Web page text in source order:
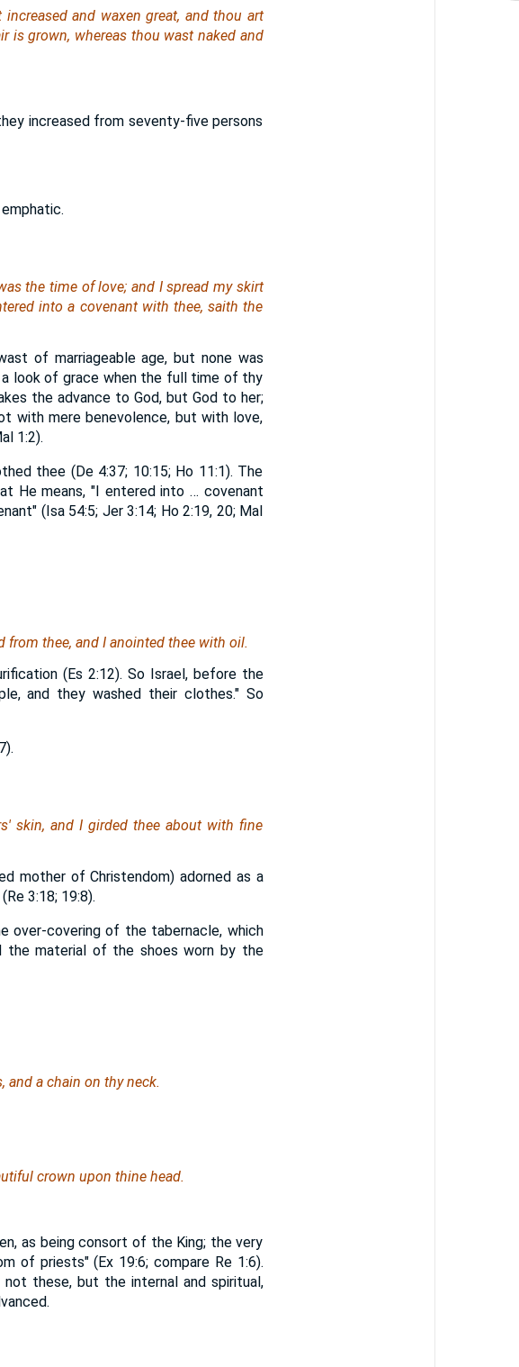
and waxen great, and thou art
is grown, whereas thou wast naked and
increased from seventy-five persons
the time of love; and I spread my skirt
into a covenant with thee, saith the
of marriageable age, but none was
look of grace when the full time of thy
the advance to God, but God to her;
with mere benevolence, but with love,
1:2).
thee (De 4:37; 10:15; Ho 11:1). The
He means, "I entered into … covenant
(Isa 54:5; Jer 3:14; Ho 2:19, 20; Mal
from thee, and I anointed thee with oil.
(Es 2:12). So Israel, before the
and they washed their clothes." So
skin, and I girded thee about with fine
mother of Christendom) adorned as a
3:18; 19:8).
over-covering of the tabernacle, which
the material of the shoes worn by the
and a chain on thy neck.
crown upon thine head.
as being consort of the King; the very
of priests" (Ex 19:6; compare Re 1:6).
these, but the internal and spiritual,